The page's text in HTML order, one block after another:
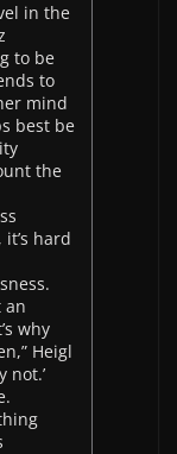
in the
to be
to
mind
best be
the
hard
an
why
Heigl
not.’